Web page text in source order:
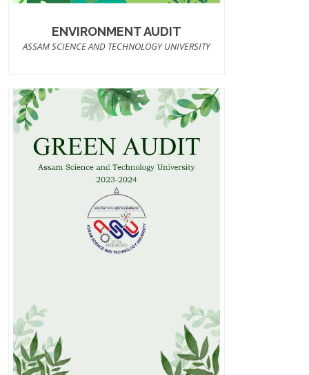
ENVIRONMENT AUDIT
ASSAM SCIENCE AND TECHNOLOGY UNIVERSITY